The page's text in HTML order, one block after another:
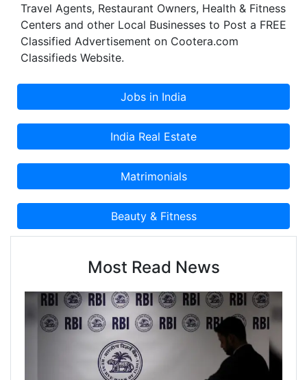
Travel Agents, Restaurant Owners, Health & Fitness
Centers and other Local Businesses to Post a FREE
Classified Advertisement on Cootera.com
Classifieds Website.
Most Read News